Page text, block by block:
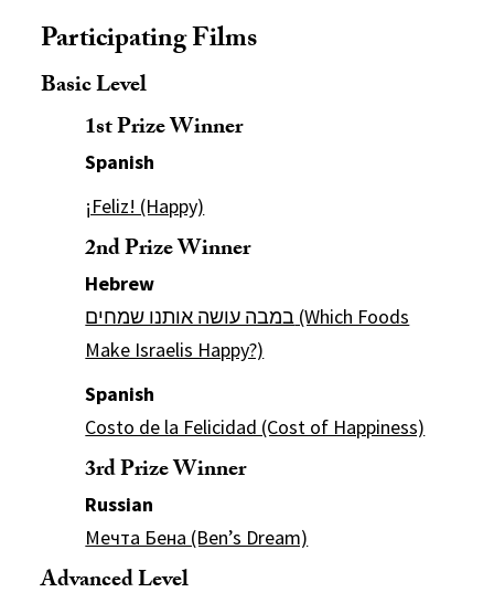
Participating Films
Basic Level
1st Prize Winner
Spanish
¡Feliz! (Happy)
2nd Prize Winner
Hebrew
במבה עושה אותנו שמחים (Which Foods
Make Israelis Happy?)
Spanish
Costo de la Felicidad (Cost of Happiness)
3rd Prize Winner
Russian
Мечта Бена (Ben’s Dream)
Advanced Level